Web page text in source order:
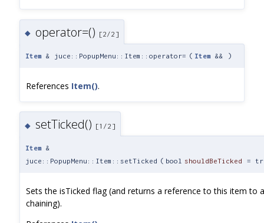
◆ operator=() [2/2]
Item & juce::PopupMenu::Item::operator= ( Item && )
References Item().
◆ setTicked() [1/2]
Item &
juce::PopupMenu::Item::setTicked ( bool shouldBeTicked =
Sets the isTicked flag (and returns a reference to this item to
chaining).